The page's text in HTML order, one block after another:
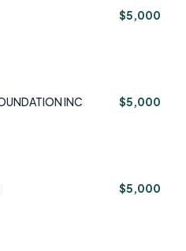
$5,000
INC $5,000
$5,000